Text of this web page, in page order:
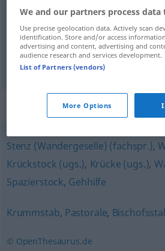
cayadom Hirtenstab
báculom(pastoral) Hirtenstab
Synonyms for
Stenz (Wandergeselle) (fachspr.),
Krückstock (ugs.), Krücke (ugs.),
Spazierstock, Gehhilfe
Krummstab, Pastorale,
© OpenThesaurus.de
We and our partners process
Use precise geolocation data. Actively scan
identification. Store and/or access
advertising and content, advertising and
audience research and services development.
List of Partners (vendors)
More Options I